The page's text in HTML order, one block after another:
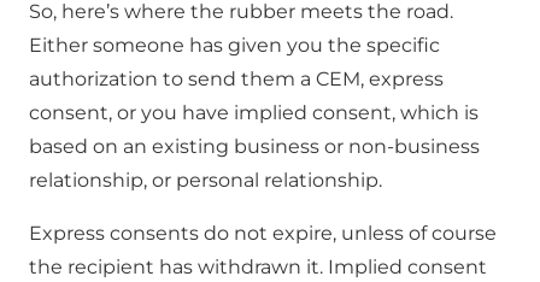
So, here’s where the rubber meets the road.
Either someone has given you the specific
authorization to send them a CEM, express
consent, or you have implied consent, which is
based on an existing business or non-business
relationship, or personal relationship.
Express consents do not expire, unless of course
the recipient has withdrawn it. Implied consent